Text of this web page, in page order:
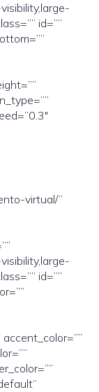
id=””
virtual/”
id=””